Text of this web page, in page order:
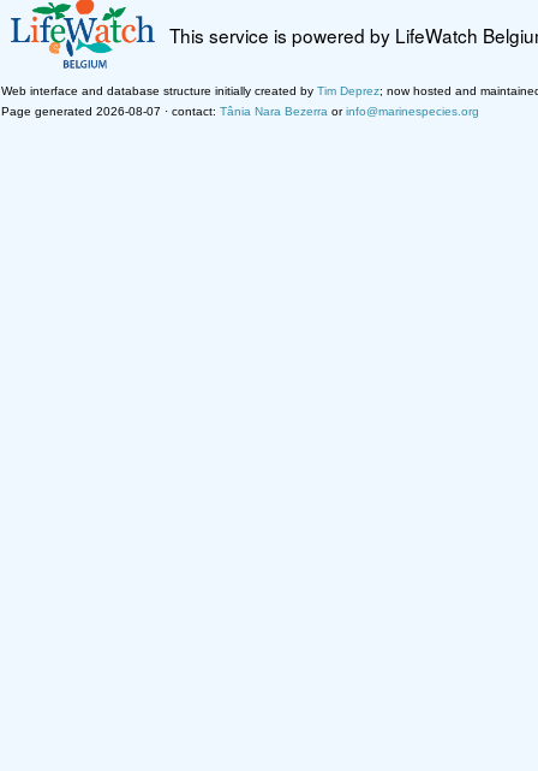
This service is powered by LifeWatch
Web interface and database structure initially created by Tim Deprez; now hosted and
Page generated 2026-08-07 · contact: Tânia Nara Bezerra orinfo@marinespecies.org